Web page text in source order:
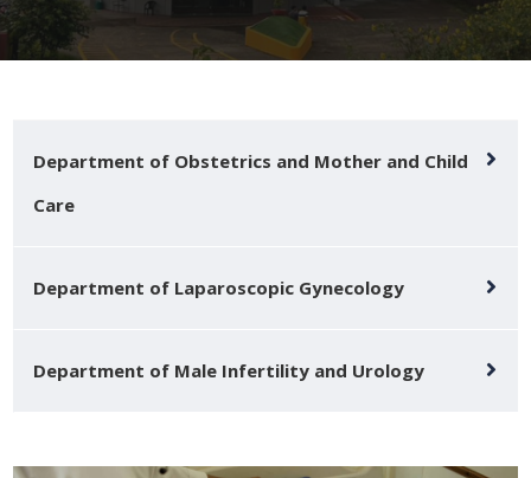
Department of Obstetrics and Mother and Child
Care
Department of Laparoscopic Gynecology
Department of Male Infertility and Urology